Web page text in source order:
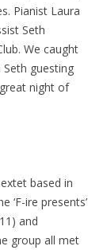
Pianist Laura
Seth
We caught
Seth guesting
night of
based in
‘F-ire presents’
and
group all met